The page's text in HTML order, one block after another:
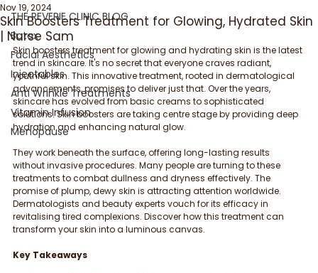
THE REVERIE CLINIC BLOG
Botox
Facial Aesthetics
Injectables
Anti Wrinkle Treatments
Vitamin Infusion
Menopause
Skin Boosters Treatment for Glowing, Hydrated Skin
| Nurse Sam
Nov 19, 2024
Skin boosters treatment for glowing and hydrating skin is the latest
trend in skincare. It's no secret that everyone craves radiant,
youthful skin. This innovative treatment, rooted in dermatological
advancements, promises to deliver just that. Over the years,
skincare has evolved from basic creams to sophisticated
solutions. Skin boosters are taking centre stage by providing deep
hydration and enhancing natural glow.
They work beneath the surface, offering long-lasting results
without invasive procedures. Many people are turning to these
treatments to combat dullness and dryness effectively. The
promise of plump, dewy skin is attracting attention worldwide.
Dermatologists and beauty experts vouch for its efficacy in
revitalising tired complexions. Discover how this treatment can
transform your skin into a luminous canvas.
Key Takeaways